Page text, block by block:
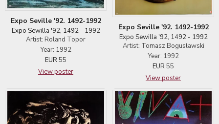
Expo Seville '92. 1492-1992
Expo Sewilla '92, 1492 - 1992
Artist: Roland Topor
Year: 1992
EUR55
View poster
Expo Seville '92. 1492-1992
Expo Sewilla '92, 1492 - 1992
Artist: Tomasz Bogusławski
Year: 1992
EUR55
View poster